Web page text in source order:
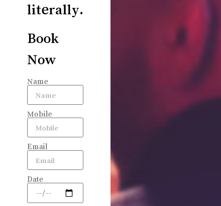
literally.
Book
Now
Name
Mobile
Email
Date